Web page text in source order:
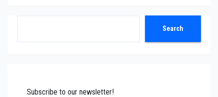
Search
Subscribe to our newsletter!